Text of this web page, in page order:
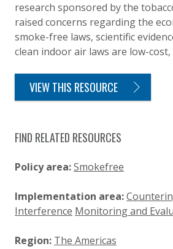
research sponsored by the
raised concerns regarding the
smoke-free laws, scientific
clean indoor air laws are low-cost,
VIEW THIS RESOURCE
FIND RELATED RESOURCES
Policy area:Smokefree
Implementation area:
Interference Monitoring and
Region: The Americas